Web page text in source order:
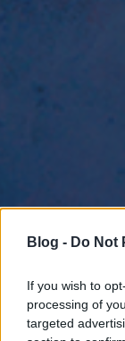
Blog - Do Not
If you wish to
processing of
targeted